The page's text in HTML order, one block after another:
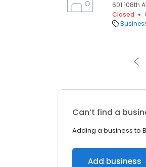
601 108th
Closed
Can’t find a
Adding a business to
Add business